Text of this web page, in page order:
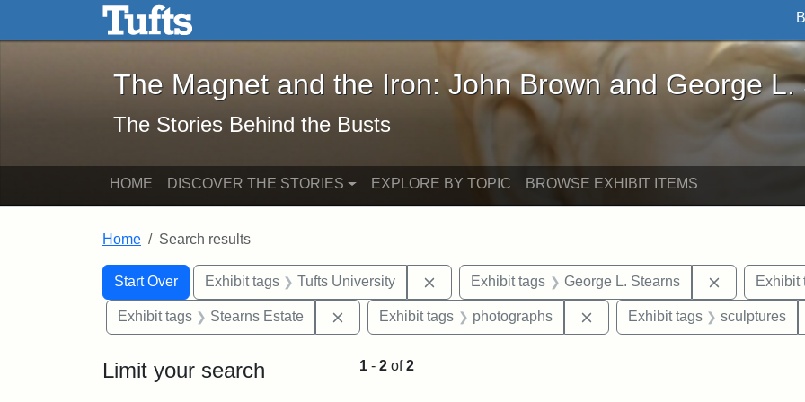
Skip to main content Skip to search
The Magnet and the Iron: John Brown and George L. Stearns - Online
The Magnet and the Iron: John Brown and George L.
The Stories Behind the Busts
HOME DISCOVER THE STORIES EXPLORE BY TOPIC BROWSE EXHIBIT ITEMS
Home Search results
Search
Search Constraints
Start Over
You searched for:Exhibit tags Tufts University Remove constraint Exhibit tags: Tufts University
Exhibit tags George L. Stearns Remove
Exhibit
Exhibit tags Stearns Estate Remove constraint Exhibit tags: Stearns Estate
Exhibit tags photographs Remove constraint Exhibit tags:
Exhibit tags sculptures
Limit your search 1 - 2 of2